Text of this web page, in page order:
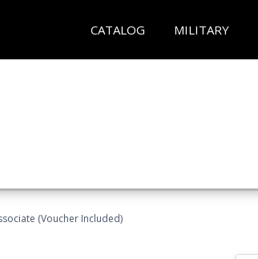
CATALOG MILITARY
(Voucher Included)